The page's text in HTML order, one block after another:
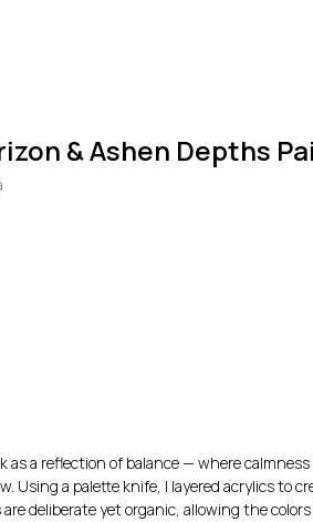
& Ashen Depths
as a reflection of balance — where
Using a palette knife, I layered acrylics to
deliberate yet organic, allowing the